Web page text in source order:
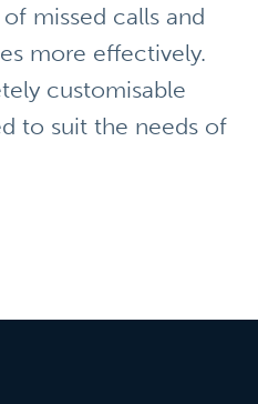
missed calls and
more effectively.
customisable
to suit the needs of